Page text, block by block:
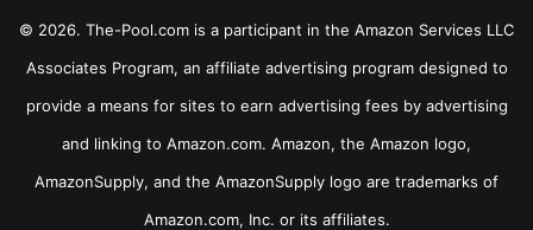
© 2026. The-Pool.com is a participant in the Amazon Services LLC
Associates Program, an affiliate advertising program designed to
provide a means for sites to earn advertising fees by advertising
and linking to Amazon.com. Amazon, the Amazon logo,
AmazonSupply, and the AmazonSupply logo are trademarks of
Amazon.com, Inc. or its affiliates.